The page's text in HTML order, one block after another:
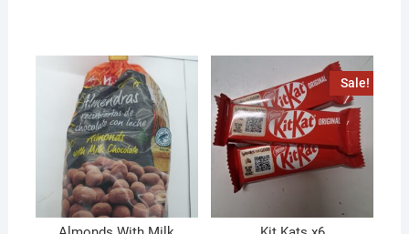
Sale!